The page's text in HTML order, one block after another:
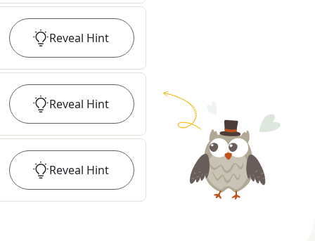
Reveal Hint
Reveal Hint
Reveal Hint